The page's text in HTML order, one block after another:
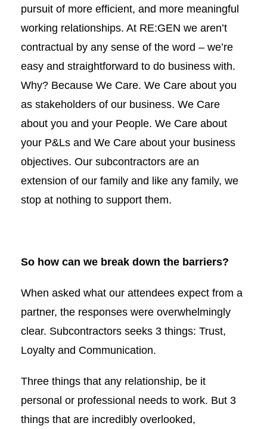
pursuit of more efficient, and more meaningful
working relationships. At RE:GEN we aren’t
contractual by any sense of the word – we’re
easy and straightforward to do business with.
Why? Because We Care. We Care about you
as stakeholders of our business. We Care
about you and your People. We Care about
your P&Ls and We Care about your business
objectives. Our subcontractors are an
extension of our family and like any family, we
stop at nothing to support them.
So how can we break down the barriers?
When asked what our attendees expect from a
partner, the responses were overwhelmingly
clear. Subcontractors seeks 3 things: Trust,
Loyalty and Communication.
Three things that any relationship, be it
personal or professional needs to work. But 3
things that are incredibly overlooked,